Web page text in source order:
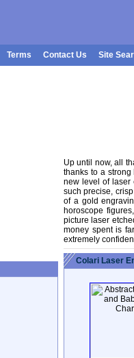
Terms Contact Us Site
Up until now, all
thanks to a
new level of laser
such precise,
of a gold
horoscope
picture laser
money spent is
extremely
Colari Laser